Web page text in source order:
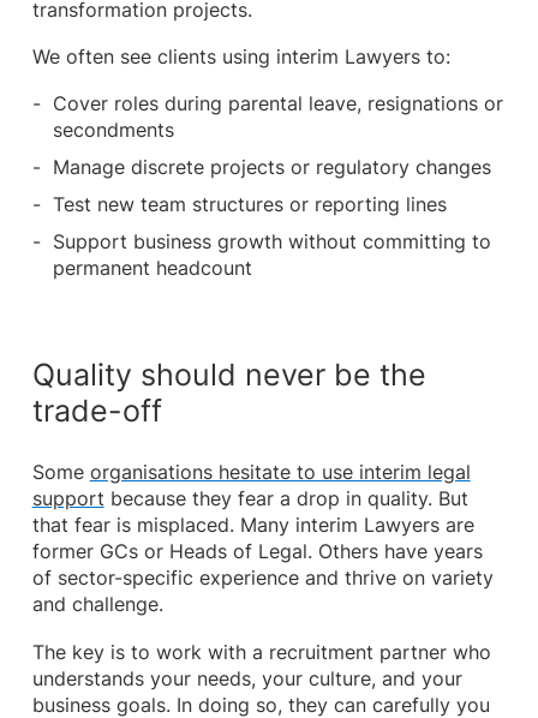
transformation projects.
We often see clients using interim Lawyers to:
Cover roles during parental leave, resignations or
secondments
Manage discrete projects or regulatory changes
Test new team structures or reporting lines
Support business growth without committing to
permanent headcount
Quality should never be the
trade-off
Some organisations hesitate to use interim legal
support because they fear a drop in quality. But
that fear is misplaced. Many interim Lawyers are
former GCs or Heads of Legal. Others have years
of sector-specific experience and thrive on variety
and challenge.
The key is to work with a recruitment partner who
understands your needs, your culture, and your
business goals. In doing so, they can carefully you